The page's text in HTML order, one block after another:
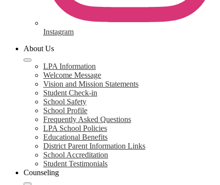
Instagram
About Us
LPA Information
Welcome Message
Vision and Mission Statements
Student Check-in
School Safety
School Profile
Frequently Asked Questions
LPA School Policies
Educational Benefits
District Parent Information Links
School Accreditation
Student Testimonials
Counseling